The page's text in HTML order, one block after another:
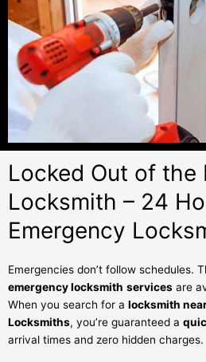
Locked Out of the
Locksmith – 24
Emergency
Emergencies don’t follow schedules.
emergency locksmith services are
When you search for a locksmith
Locksmiths, you’re guaranteed a
arrival times and zero hidden charges.